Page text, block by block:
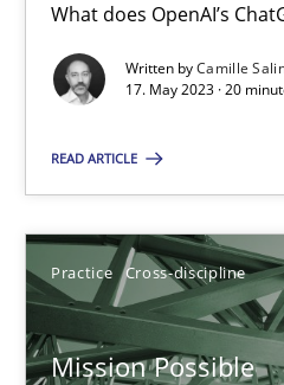
What does OpenAI’s
Written byCamille
17. May 2023 · 20
READ ARTICLE
Practice Cross-discipline
Mission Possible
Conversation with an
What does OpenAI’s ChatGPT
Cross-discipline
Camille Salinesi
17.05.2023